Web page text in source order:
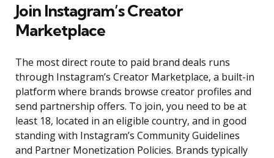
Join Instagram’s Creator
Marketplace
The most direct route to paid brand deals runs
through Instagram’s Creator Marketplace, a built-in
platform where brands browse creator profiles and
send partnership offers. To join, you need to be at
least 18, located in an eligible country, and in good
standing with Instagram’s Community Guidelines
and Partner Monetization Policies. Brands typically